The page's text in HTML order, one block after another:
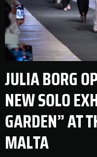
JULIA BORG
NEW SOLO
GARDEN” AT
MALTA